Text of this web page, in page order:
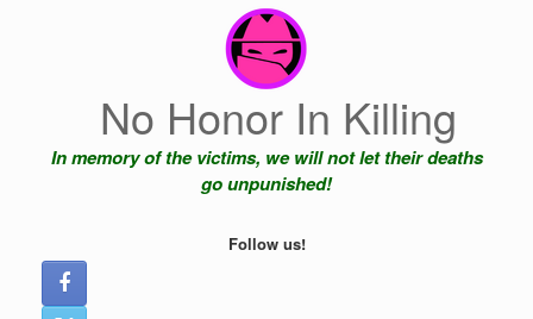
No Honor In Killing
In memory of the victims, we will not let their deaths
go unpunished!
Follow us!